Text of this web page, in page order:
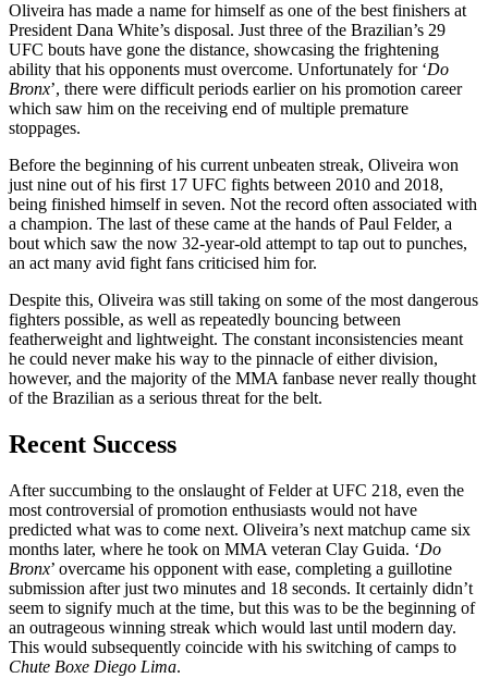
Oliveira has made a name for himself as one of the best finishers at
President Dana White’s disposal. Just three of the Brazilian’s 29
UFC bouts have gone the distance, showcasing the frightening
ability that his opponents must overcome. Unfortunately for ‘Do
Bronx’, there were difficult periods earlier on his promotion career
which saw him on the receiving end of multiple premature
stoppages.
Before the beginning of his current unbeaten streak, Oliveira won
just nine out of his first 17 UFC fights between 2010 and 2018,
being finished himself in seven. Not the record often associated with
a champion. The last of these came at the hands of Paul Felder, a
bout which saw the now 32-year-old attempt to tap out to punches,
an act many avid fight fans criticised him for.
Despite this, Oliveira was still taking on some of the most dangerous
fighters possible, as well as repeatedly bouncing between
featherweight and lightweight. The constant inconsistencies meant
he could never make his way to the pinnacle of either division,
however, and the majority of the MMA fanbase never really thought
of the Brazilian as a serious threat for the belt.
Recent Success
After succumbing to the onslaught of Felder at UFC 218, even the
most controversial of promotion enthusiasts would not have
predicted what was to come next. Oliveira’s next matchup came six
months later, where he took on MMA veteran Clay Guida. ‘Do
Bronx’ overcame his opponent with ease, completing a guillotine
submission after just two minutes and 18 seconds. It certainly didn’t
seem to signify much at the time, but this was to be the beginning of
an outrageous winning streak which would last until modern day.
This would subsequently coincide with his switching of camps to
Chute Boxe Diego Lima.